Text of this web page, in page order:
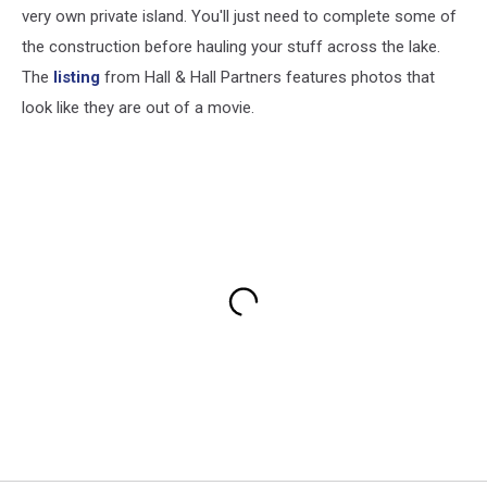
very own private island. You'll just need to complete some of
the construction before hauling your stuff across the lake.
The listing from Hall & Hall Partners features photos that
look like they are out of a movie.